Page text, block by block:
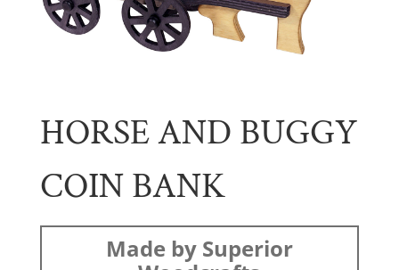
HORSE AND BUGGY
COIN BANK
Made by Superior